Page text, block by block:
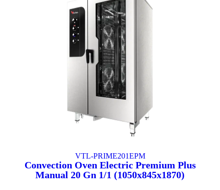
VTL-PRIME201EPM
Convection Oven Electric Premium Plus
Manual 20 Gn 1/1 (1050x845x1870)